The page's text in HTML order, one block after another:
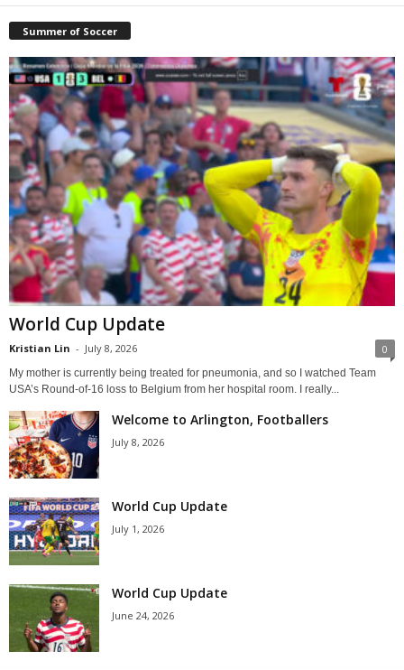
Summer of Soccer
World Cup Update
Kristian Lin - July 8, 2026 0
My mother is currently being treated for pneumonia, and so I watched Team
USA’s Round-of-16 loss to Belgium from her hospital room. I really...
Welcome to Arlington, Footballers
July 8, 2026
World Cup Update
July 1, 2026
World Cup Update
June 24, 2026